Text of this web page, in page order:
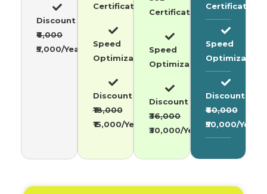
Discount
₹6,000
₹5,000/Year
Certificate
Speed
Optimization
Discount
₹18,000
₹15,000/Year
Certificate
Speed
Optimization
Discount
₹36,000
₹30,000/Year
Certificate
Speed
Optimization
Discount
₹60,000
₹50,000/Year